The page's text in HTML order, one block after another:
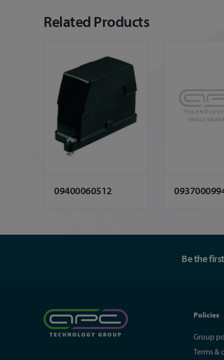
Related Products
09400060512
Be the
Policies
Group
Terms &